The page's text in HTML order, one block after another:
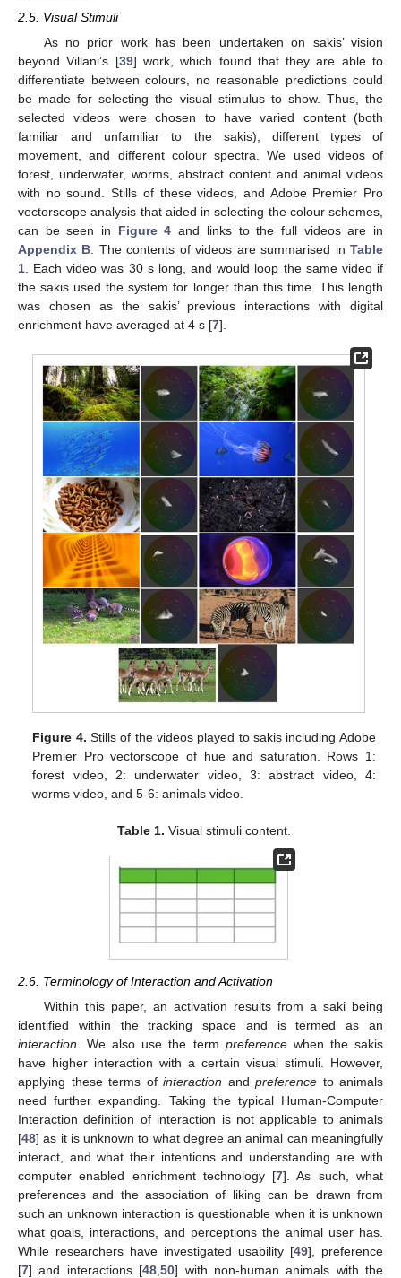
2.5. Visual Stimuli
As no prior work has been undertaken on sakis’ vision
beyond Villani’s [39] work, which found that they are able to
differentiate between colours, no reasonable predictions could
be made for selecting the visual stimulus to show. Thus, the
selected videos were chosen to have varied content (both
familiar and unfamiliar to the sakis), different types of
movement, and different colour spectra. We used videos of
forest, underwater, worms, abstract content and animal videos
with no sound. Stills of these videos, and Adobe Premier Pro
vectorscope analysis that aided in selecting the colour schemes,
can be seen in Figure 4 and links to the full videos are in
Appendix B . The contents of videos are summarised inTable
1 . Each video was 30 s long, and would loop the same video if
the sakis used the system for longer than this time. This length
was chosen as the sakis’ previous interactions with digital
enrichment have averaged at 4 s [7].
Figure 4. Stills of the videos played to sakis including Adobe
Premier Pro vectorscope of hue and saturation. Rows 1:
forest video, 2: underwater video, 3: abstract video, 4:
worms video, and 5-6: animals video.
Table 1. Visual stimuli content.
2.6. Terminology of Interaction and Activation
Within this paper, an activation results from a saki being
identified within the tracking space and is termed as an
interaction . We also use the term preferencewhen the sakis
have higher interaction with a certain visual stimuli. However,
applying these terms of interaction and preference to animals
need further expanding. Taking the typical Human-Computer
Interaction definition of interaction is not applicable to animals
[48] as it is unknown to what degree an animal can meaningfully
interact, and what their intentions and understanding are with
computer enabled enrichment technology [7]. As such, what
preferences and the association of liking can be drawn from
such an unknown interaction is questionable when it is unknown
what goals, interactions, and perceptions the animal user has.
While researchers have investigated usability [49], preference
[7] and interactions [48 ,50] with non-human animals with the